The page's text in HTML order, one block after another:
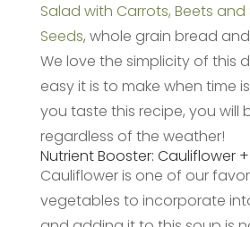
Salad with Carrots, Beets
Seeds, whole grain bread
We love the simplicity of this
easy it is to make when time
you taste this recipe, you will
regardless of the weather!
Nutrient Booster: Cauliflower
Cauliflower is one of our
vegetables to incorporate